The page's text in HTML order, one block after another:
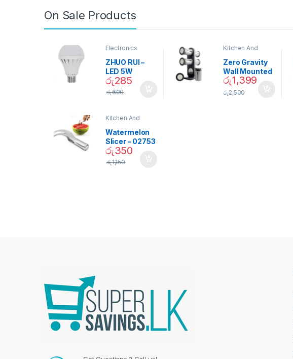
On Sale Products
Electronics
ZHUO RUI –
LED 5W
Daylight
Screw Type
රු285
රු600
Kitchen And
Zero Gravity
Wall Mounted
Magnetic
Spice Set –
02905
රු1,399
රු2,500
Kitchen And
Watermelon
Slicer – 02753
රු350
රු1,150